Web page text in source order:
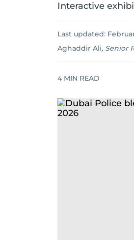
Interactive
Last updated:
Aghaddir Ali, Senior
4 MIN READ